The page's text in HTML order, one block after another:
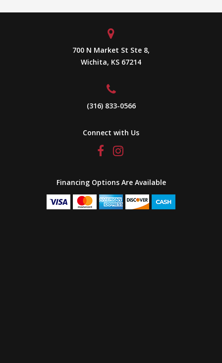
700 N Market St Ste 8,
Wichita, KS 67214
(316) 833-0566
Connect with Us
Financing Options Are Available